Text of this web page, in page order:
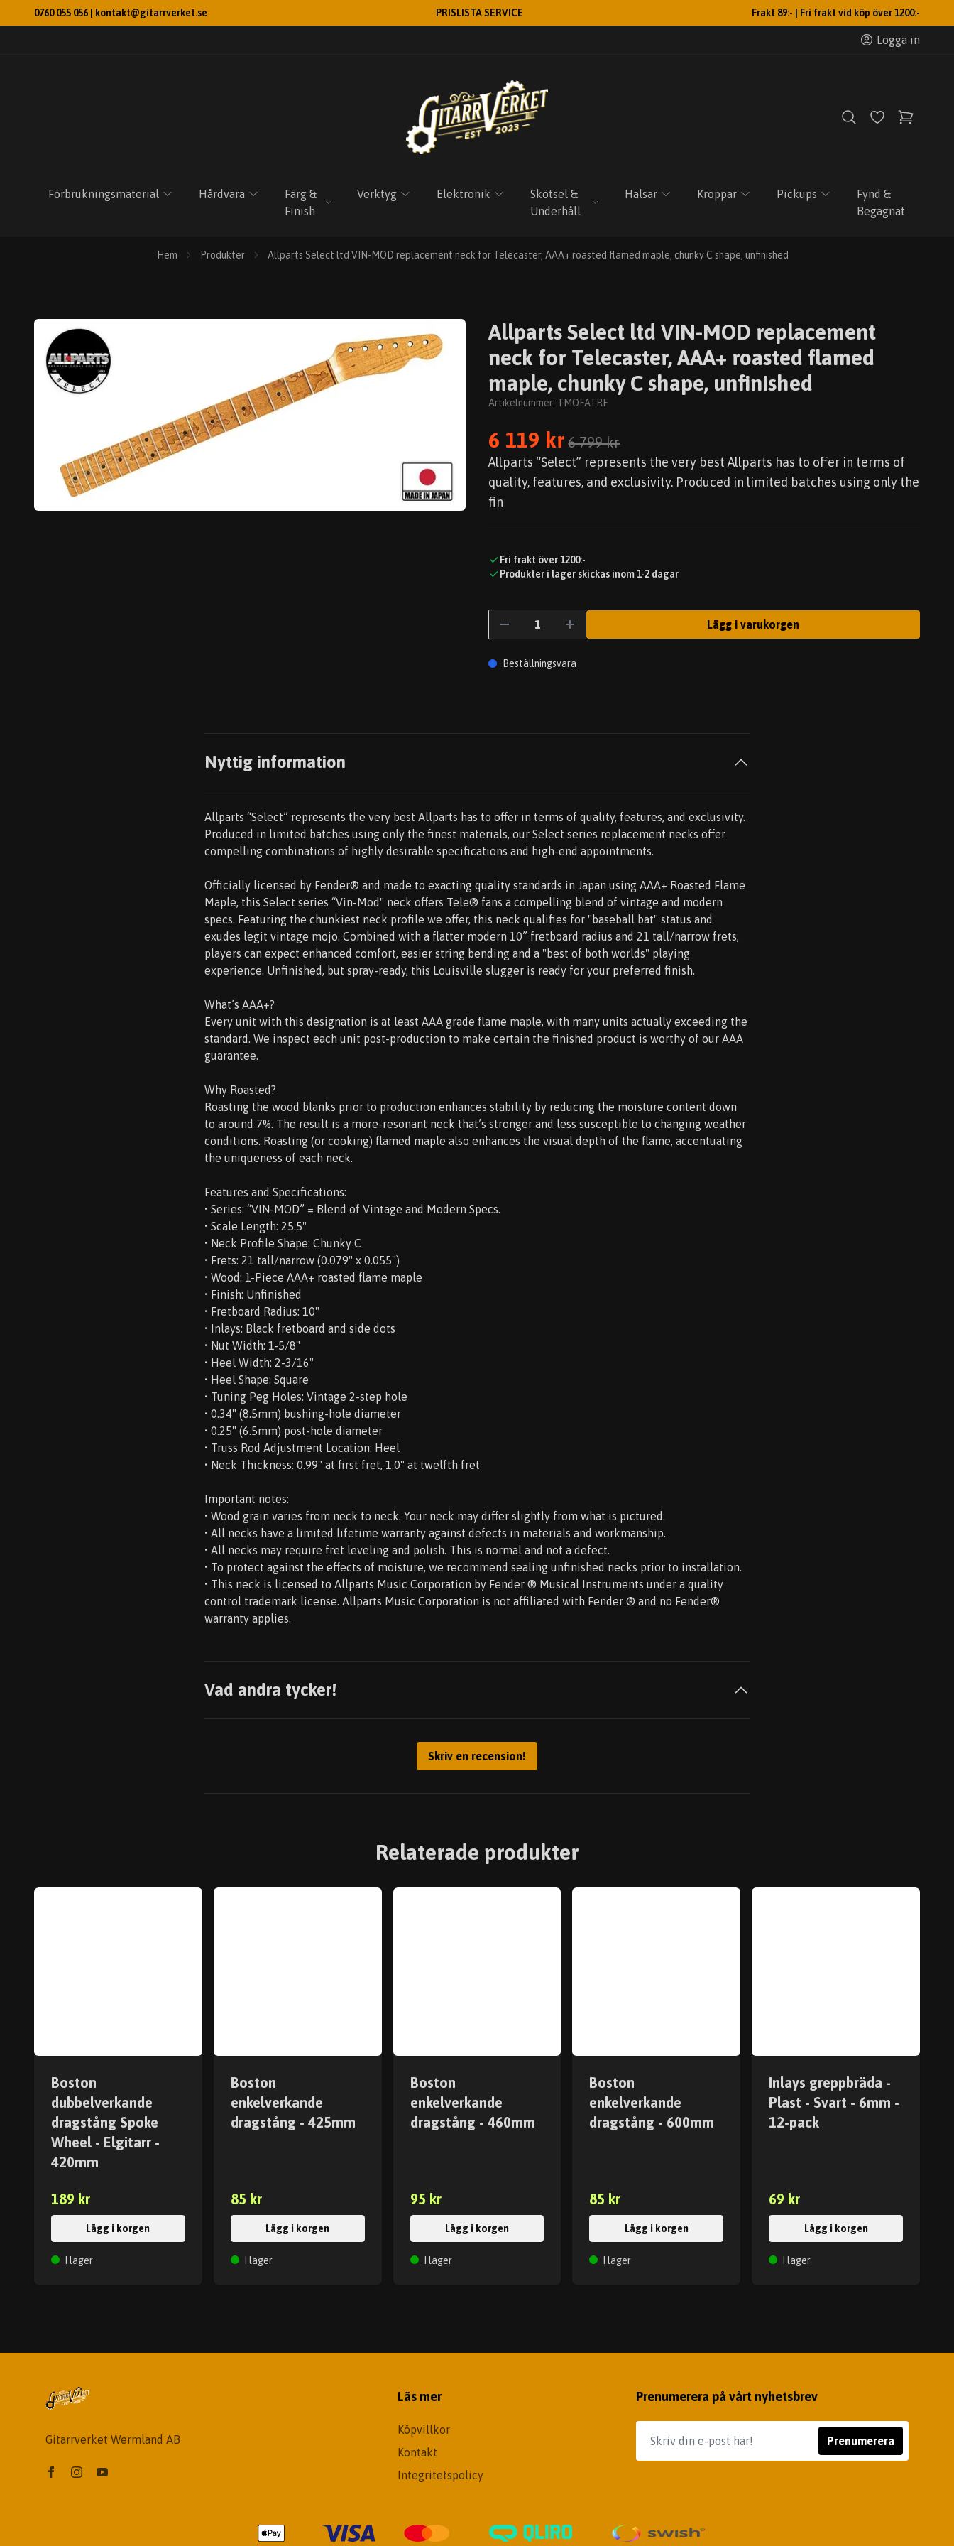
0760 055 056 | kontakt@gitarrverket.se PRISLISTA SERVICE Frakt 89:- | Fri frakt vid köp över 1200:-
Logga in
Förbrukningsmaterial Hårdvara
Färg &
Finish
Verktyg Elektronik
Skötsel &
Underhåll
Halsar Kroppar Pickups
Fynd &
Begagnat
Hem Produkter Allparts Select ltd VIN-MOD replacement neck for Telecaster, AAA+ roasted flamed maple, chunky C shape, unfinished
Allparts Select ltd VIN-MOD replacement
neck for Telecaster, AAA+ roasted flamed
maple, chunky C shape, unfinished
Artikelnummer: TMOFATRF
6 119 kr 6 799 kr
Allparts “Select” represents the very best Allparts has to offer in terms of
quality, features, and exclusivity. Produced in limited batches using only the
fin
Fri frakt över 1200:-
Produkter i lager skickas inom 1-2 dagar
Lägg i varukorgen
Beställningsvara
Nyttig information
Allparts “Select” represents the very best Allparts has to offer in terms of quality, features, and exclusivity.
Produced in limited batches using only the finest materials, our Select series replacement necks offer
compelling combinations of highly desirable specifications and high-end appointments.
Officially licensed by Fender® and made to exacting quality standards in Japan using AAA+ Roasted Flame
Maple, this Select series “Vin-Mod" neck offers Tele® fans a compelling blend of vintage and modern
specs. Featuring the chunkiest neck profile we offer, this neck qualifies for "baseball bat" status and
exudes legit vintage mojo. Combined with a flatter modern 10” fretboard radius and 21 tall/narrow frets,
players can expect enhanced comfort, easier string bending and a "best of both worlds" playing
experience. Unfinished, but spray-ready, this Louisville slugger is ready for your preferred finish.
What’s AAA+?
Every unit with this designation is at least AAA grade flame maple, with many units actually exceeding the
standard. We inspect each unit post-production to make certain the finished product is worthy of our AAA
guarantee.
Why Roasted?
Roasting the wood blanks prior to production enhances stability by reducing the moisture content down
to around 7%. The result is a more-resonant neck that’s stronger and less susceptible to changing weather
conditions. Roasting (or cooking) flamed maple also enhances the visual depth of the flame, accentuating
the uniqueness of each neck.
Features and Specifications:
• Series: “VIN-MOD” = Blend of Vintage and Modern Specs.
• Scale Length: 25.5"
• Neck Profile Shape: Chunky C
• Frets: 21 tall/narrow (0.079" x 0.055")
• Wood: 1-Piece AAA+ roasted flame maple
• Finish: Unfinished
• Fretboard Radius: 10"
• Inlays: Black fretboard and side dots
• Nut Width: 1-5/8"
• Heel Width: 2-3/16"
• Heel Shape: Square
• Tuning Peg Holes: Vintage 2-step hole
• 0.34" (8.5mm) bushing-hole diameter
• 0.25" (6.5mm) post-hole diameter
• Truss Rod Adjustment Location: Heel
• Neck Thickness: 0.99" at first fret, 1.0" at twelfth fret
Important notes:
• Wood grain varies from neck to neck. Your neck may differ slightly from what is pictured.
• All necks have a limited lifetime warranty against defects in materials and workmanship.
• All necks may require fret leveling and polish. This is normal and not a defect.
• To protect against the effects of moisture, we recommend sealing unfinished necks prior to installation.
• This neck is licensed to Allparts Music Corporation by Fender ® Musical Instruments under a quality
control trademark license. Allparts Music Corporation is not affiliated with Fender ® and no Fender®
warranty applies.
Vad andra tycker!
Skriv en recension!
Relaterade produkter
Boston
dubbelverkande
dragstång Spoke
Wheel - Elgitarr -
420mm
189 kr
Lägg i korgen
I lager
Boston
enkelverkande
dragstång - 425mm
85 kr
Lägg i korgen
I lager
Boston
enkelverkande
dragstång - 460mm
95 kr
Lägg i korgen
I lager
Boston
enkelverkande
dragstång - 600mm
85 kr
Lägg i korgen
I lager
Inlays greppbräda -
Plast - Svart - 6mm -
12-pack
69 kr
Lägg i korgen
I lager
Gitarrverket Wermland AB
Läs mer
Köpvillkor
Kontakt
Integritetspolicy
Prenumerera på vårt nyhetsbrev
Prenumerera